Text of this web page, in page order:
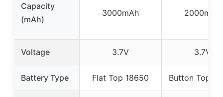
Capacity
(mAh)
3000mAh 2000mAh
Voltage 3.7V 3.7V
Battery Type Flat Top 18650 Button Top